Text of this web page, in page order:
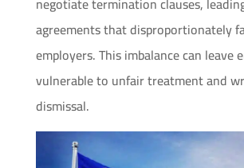
agreements that disproportionately
employers. This imbalance can leave
vulnerable to unfair treatment and
dismissal.